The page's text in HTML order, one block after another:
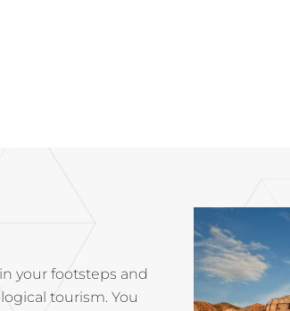
your footsteps and
tourism. You